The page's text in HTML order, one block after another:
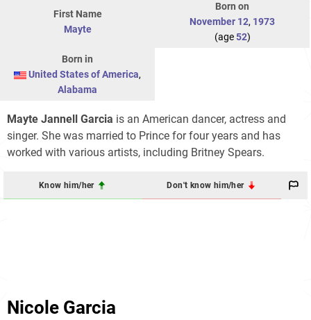
First Name
Mayte
Born on
November 12, 1973
(age52)
Born in
United States of America,
Alabama
Mayte Jannell Garcia is an American dancer, actress and
singer. She was married to Prince for four years and has
worked with various artists, including Britney Spears.
Know him/her Don't know him/her
Nicole Garcia